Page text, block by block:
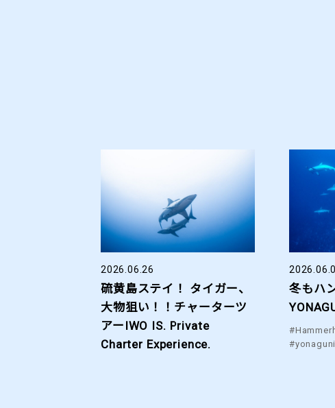
2026.06.26
硫黄島ステイ！ タイガー、
大物狙い！！チャーターツ
アーIWO IS. Private
Charter Experience.
冬もハ
#yonaguni